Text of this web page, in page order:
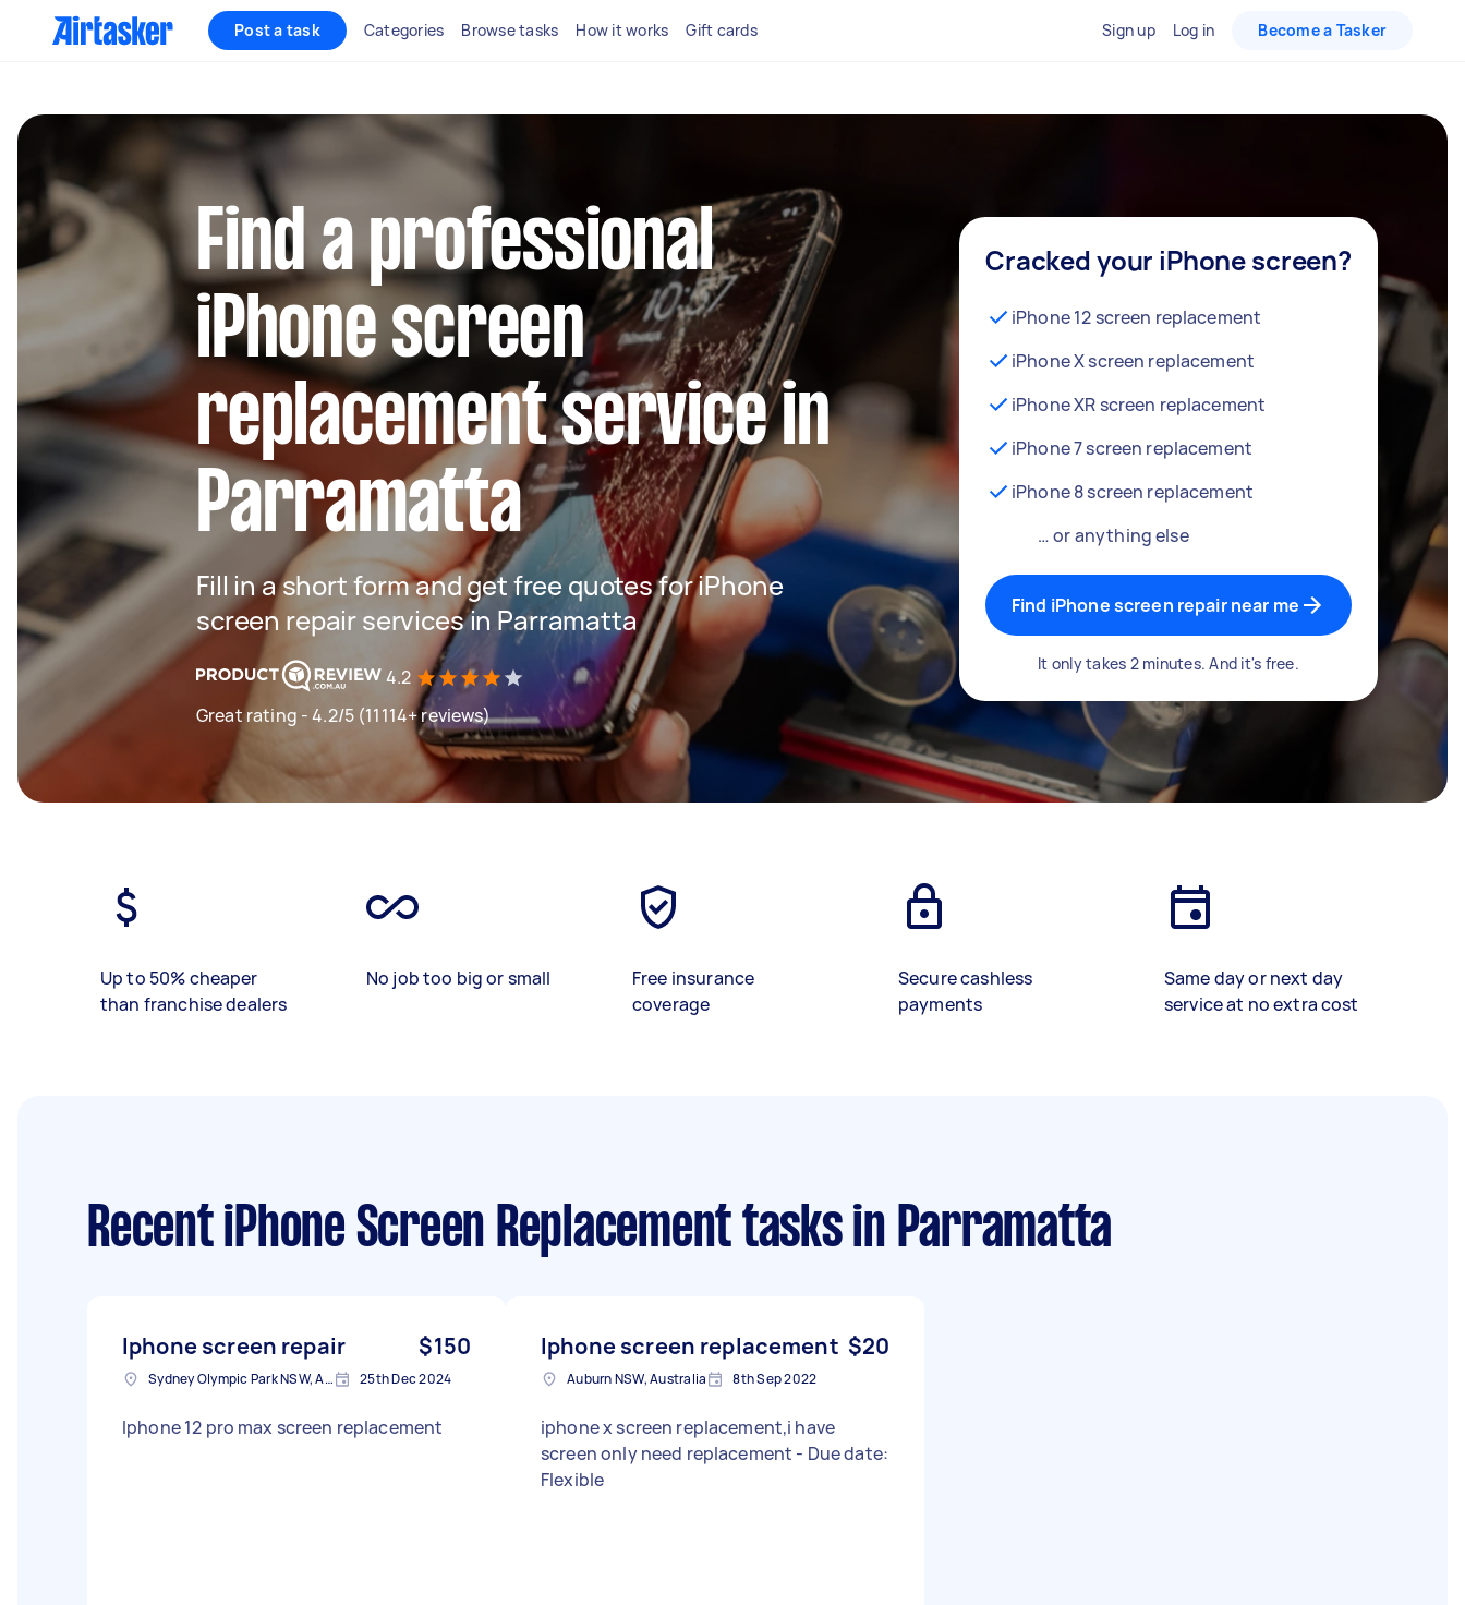
Post a task Categories Browse tasks How it works Gift cards Sign up Log in Become a Tasker
Find a professional
iPhone screen
replacement service in
Parramatta
Fill in a short form and get free quotes for iPhone
screen repair services in Parramatta
4.2
Great rating - 4.2/5 (11114+ reviews)
Cracked your iPhone screen?
iPhone 12 screen replacement
iPhone X screen replacement
iPhone XR screen replacement
iPhone 7 screen replacement
iPhone 8 screen replacement
… or anything else
Find iPhone screen repair near me
It only takes 2 minutes. And it's free.
Up to 50% cheaper
than franchise dealers
No job too big or small
Free insurance
coverage
Secure cashless
payments
Same day or next day
service at no extra cost
Recent iPhone Screen Replacement tasksin Parramatta
Iphone screen repair $150
Sydney Olympic Park NSW, Australia 25th Dec 2024
Iphone 12 pro max screen replacement
Iphone screen replacement $20
Auburn NSW, Australia 8th Sep 2022
iphone x screen replacement,i have
screen only need replacement - Due date:
Flexible